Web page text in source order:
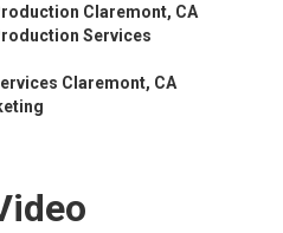
Claremont, CA
Services
Claremont, CA